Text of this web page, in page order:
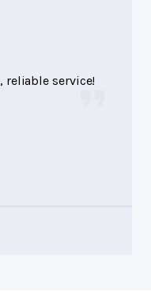
reliable service!